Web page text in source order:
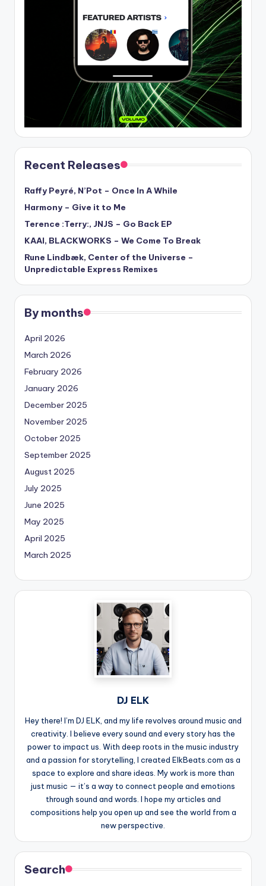
Recent Releases
Raffy Peyré, N’Pot – Once In A While
Harmony – Give it to Me
Terence :Terry:, JNJS – Go Back EP
KAAI, BLACKWORKS – We Come To Break
Rune Lindbæk, Center of the Universe –
Unpredictable Express Remixes
By months
April 2026
March 2026
February 2026
January 2026
December 2025
November 2025
October 2025
September 2025
August 2025
July 2025
June 2025
May 2025
April 2025
March 2025
DJ ELK
Hey there! I’m DJ ELK, and my life revolves around music and
creativity. I believe every sound and every story has the
power to impact us. With deep roots in the music industry
and a passion for storytelling, I created ElkBeats.com as a
space to explore and share ideas. My work is more than
just music — it’s a way to connect people and emotions
through sound and words. I hope my articles and
compositions help you open up and see the world from a
new perspective.
Search